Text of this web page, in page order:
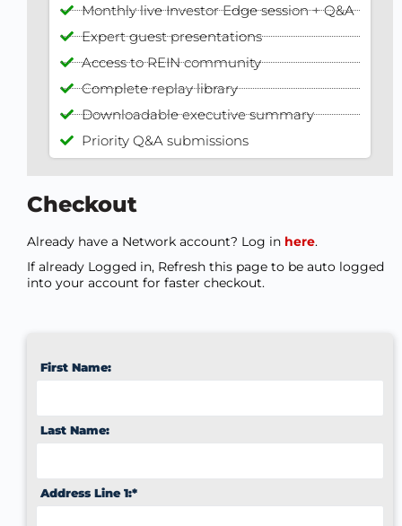
Checkout
Already have a Network account? Log in here.
If already Logged in, Refresh this page to be auto logged
into your account for faster checkout.
First Name:
Last Name:
Address Line 1:*
Monthly live Investor Edge session + Q&A
Expert guest presentations
Access to REIN community
Complete replay library
Downloadable executive summary
Priority Q&A submissions